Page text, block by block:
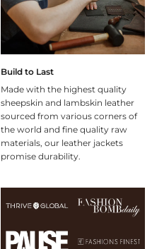
Build to Last
Made with the highest quality
sheepskin and lambskin leather
sourced from various corners of
the world and fine quality raw
materials, our leather jackets
promise durability.